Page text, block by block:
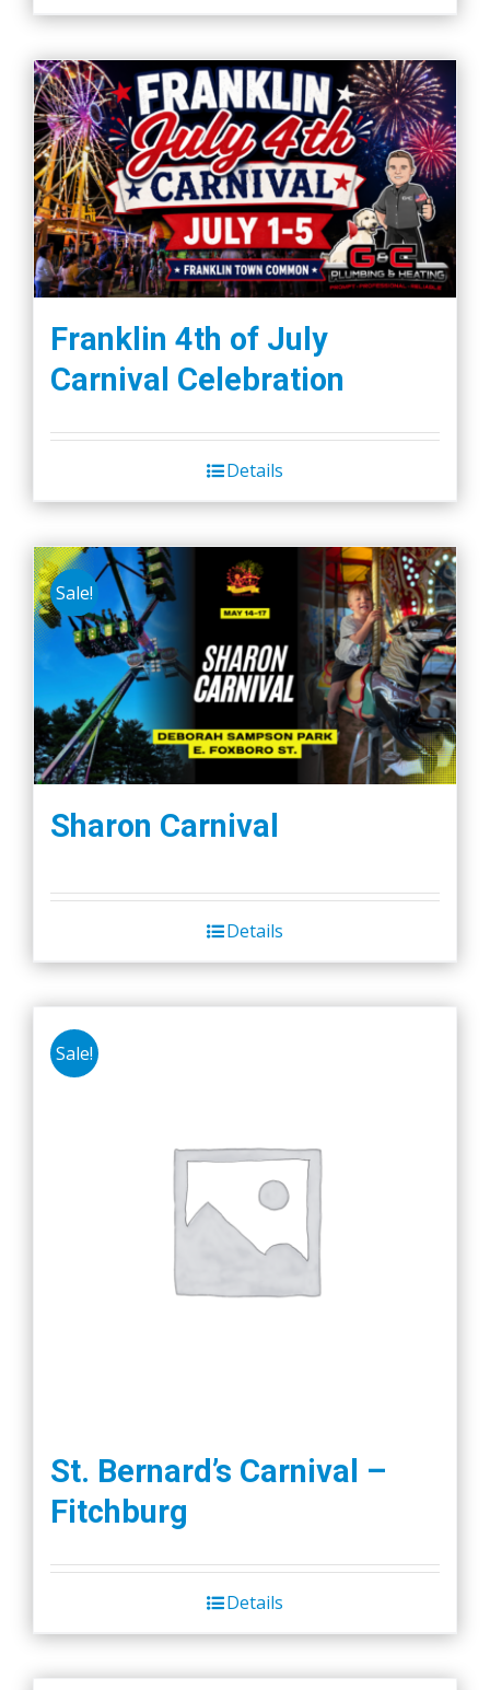
Franklin 4th of July
Carnival Celebration
Details
Sale!
Sharon Carnival
Details
Sale!
St. Bernard’s Carnival –
Fitchburg
Details